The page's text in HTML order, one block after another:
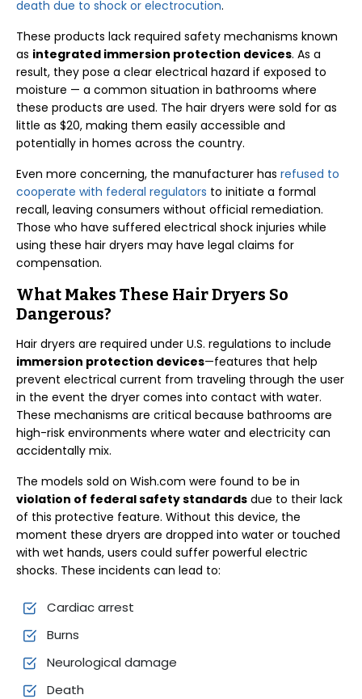
death due to shock or electrocution.
These products lack required safety mechanisms known
as integrated immersion protection devices. As a
result, they pose a clear electrical hazard if exposed to
moisture — a common situation in bathrooms where
these products are used. The hair dryers were sold for as
little as $20, making them easily accessible and
potentially in homes across the country.
Even more concerning, the manufacturer has refused to
cooperate with federal regulators to initiate a formal
recall, leaving consumers without official remediation.
Those who have suffered electrical shock injuries while
using these hair dryers may have legal claims for
compensation.
What Makes These Hair Dryers So
Dangerous?
Hair dryers are required under U.S. regulations to include
immersion protection devices—features that help
prevent electrical current from traveling through the user
in the event the dryer comes into contact with water.
These mechanisms are critical because bathrooms are
high-risk environments where water and electricity can
accidentally mix.
The models sold on Wish.com were found to be in
violation of federal safety standards due to their lack
of this protective feature. Without this device, the
moment these dryers are dropped into water or touched
with wet hands, users could suffer powerful electric
shocks. These incidents can lead to:
Cardiac arrest
Burns
Neurological damage
Death